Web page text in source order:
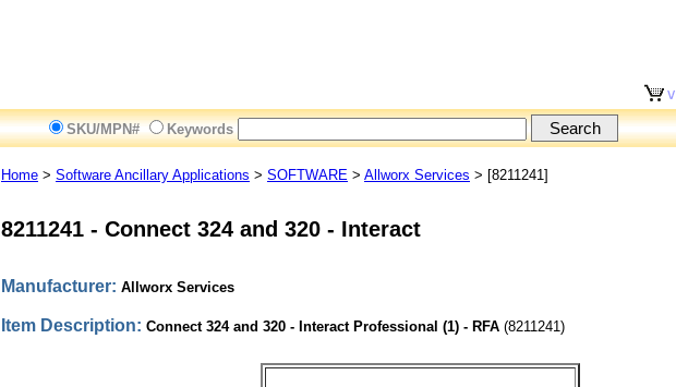
SKU/MPN# Keywords
Home > Software Ancillary Applications > SOFTWARE > Allworx Services > [8211241]
8211241 - Connect 324 and 320 - Interact
Manufacturer: Allworx Services
Item Description: Connect 324 and 320 - Interact Professional (1) - RFA (8211241)